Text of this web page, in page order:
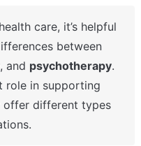
care, it’s helpful
, and psychotherapy.
role in supporting
different types